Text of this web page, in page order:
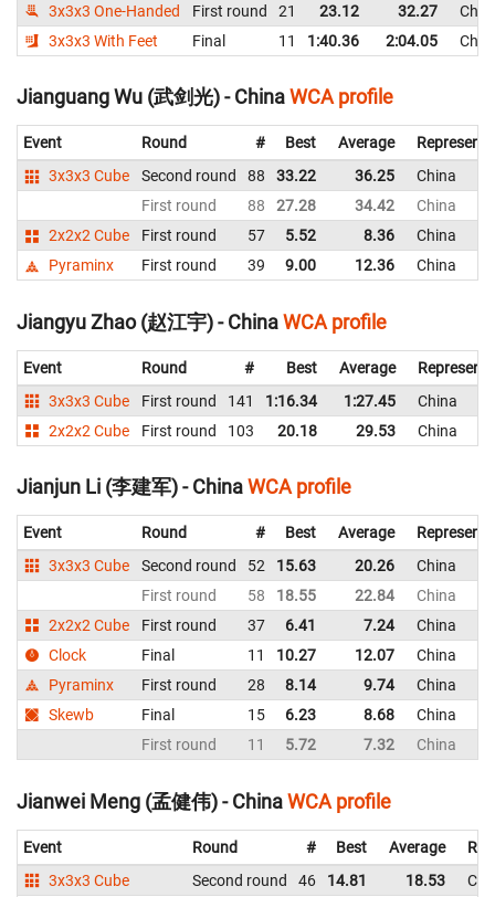
3x3x3 One-Handed
First round 21 23.12 32.27
3x3x3 With Feet
Final 11 1:40.36 2:04.05
Jianguang Wu (武剑光) - ChinaWCA profile
Event Round # Best Average
3x3x3 Cube
Second round 88 33.22 36.25
China
First round
88 27.28 34.42
China
2x2x2 Cube
First round 57 5.52 8.36
China
Pyraminx
First round 39 9.00 12.36 China
Jiangyu Zhao (赵江宇) - ChinaWCA profile
Event Round # Best Average
3x3x3 Cube
First round 141 1:16.34 1:27.45
China
2x2x2 Cube
First round 103 20.18 29.53 China
Jianjun Li (李建军) - ChinaWCA profile
Event Round # Best Average
3x3x3 Cube
Second round 52 15.63 20.26
China
First round
58 18.55 22.84
China
2x2x2 Cube
First round 37 6.41 7.24
China
Clock
Final 11 10.27 12.07
China
Pyraminx
First round 28 8.14 9.74
China
Skewb
Final 15 6.23 8.68
China
First round
11 5.72 7.32 China
Jianwei Meng (孟健伟) - ChinaWCA profile
Event Round # Best Average
3x3x3 Cube
Second round 46 14.81 18.53